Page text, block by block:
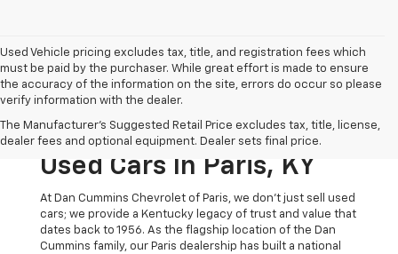
Used Vehicle pricing excludes tax, title, and registration fees which
must be paid by the purchaser. While great effort is made to ensure
the accuracy of the information on the site, errors do occur so please
verify information with the dealer.
The Manufacturer's Suggested Retail Price excludes tax, title, license,
dealer fees and optional equipment. Dealer sets final price.
The Original Home Of
The Dan Cummins Deal:
Used Cars In Paris, KY
At Dan Cummins Chevrolet of Paris, we don't just sell used
cars; we provide a Kentucky legacy of trust and value that
dates back to 1956. As the flagship location of the Dan
Cummins family, our Paris dealership has built a national